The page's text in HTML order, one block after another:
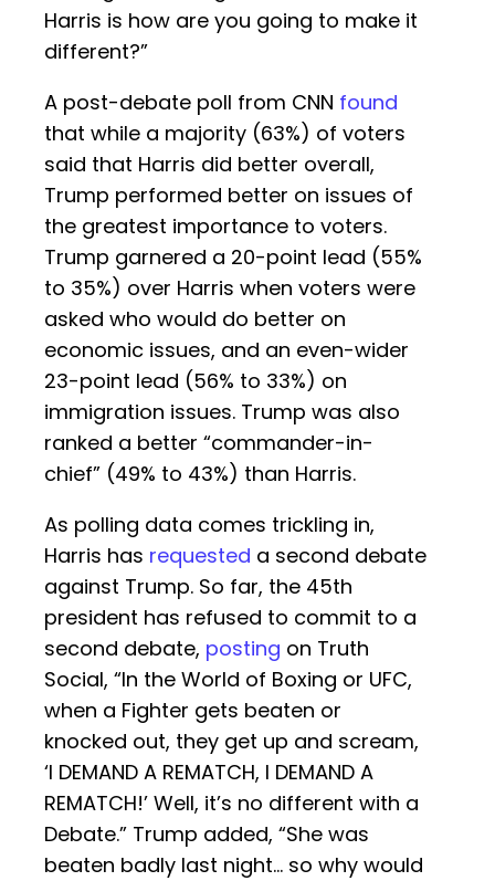
Harris is how are you going to make it
different?”
A post-debate poll from CNN found
that while a majority (63%) of voters
said that Harris did better overall,
Trump performed better on issues of
the greatest importance to voters.
Trump garnered a 20-point lead (55%
to 35%) over Harris when voters were
asked who would do better on
economic issues, and an even-wider
23-point lead (56% to 33%) on
immigration issues. Trump was also
ranked a better “commander-in-
chief” (49% to 43%) than Harris.
As polling data comes trickling in,
Harris has requested a second debate
against Trump. So far, the 45th
president has refused to commit to a
second debate, posting on Truth
Social, “In the World of Boxing or UFC,
when a Fighter gets beaten or
knocked out, they get up and scream,
‘I DEMAND A REMATCH, I DEMAND A
REMATCH!’ Well, it’s no different with a
Debate.” Trump added, “She was
beaten badly last night… so why would